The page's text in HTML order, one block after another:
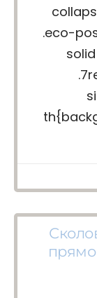
.eco-